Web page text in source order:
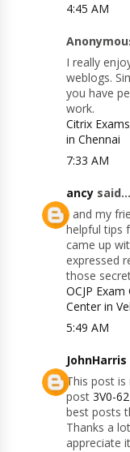
4:45 AM
I really
weblogs.
you have
work.
Citrix
in Chennai
7:33 AM
ancy said...
I and my
helpful tips
came up
expressed
those
OCJP
Center in
5:49 AM
JohnHarris
This post
post3V0-
best posts
Thanks a
appreciate it